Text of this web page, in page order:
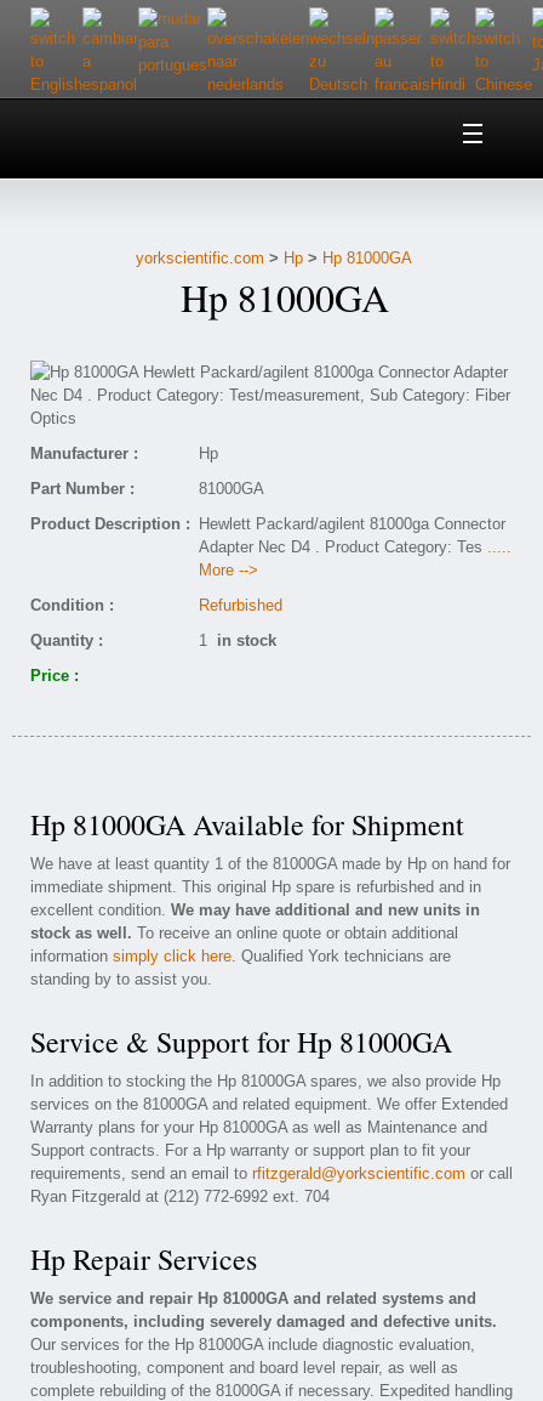
Home
Customer Service
yorkscientific.com > Hp > Hp 81000GA
Hp 81000GA
Manufacturer :
Hp
Part Number :
81000GA
Product Description :
Hewlett Packard/agilent 81000ga Connector
Adapter Nec D4 . Product Category: Tes .....
More -->
Condition :
Refurbished
Quantity :
1 in stock
Price :
Hp 81000GA Available for Shipment
We have at least quantity 1 of the 81000GA made by Hp on hand for
immediate shipment. This original Hp spare is refurbished and in
excellent condition. We may have additional and new units in
stock as well. To receive an online quote or obtain additional
information simply click here. Qualified York technicians are
standing by to assist you.
Service & Support for Hp 81000GA
In addition to stocking the Hp 81000GA spares, we also provide Hp
services on the 81000GA and related equipment. We offer Extended
Warranty plans for your Hp 81000GA as well as Maintenance and
Support contracts. For a Hp warranty or support plan to fit your
requirements, send an email to rfitzgerald@yorkscientific.com or call
Ryan Fitzgerald at (212) 772-6992 ext. 704
Hp Repair Services
We service and repair Hp 81000GA and related systems and
components, including severely damaged and defective units.
Our services for the Hp 81000GA include diagnostic evaluation,
troubleshooting, component and board level repair, as well as
complete rebuilding of the 81000GA if necessary. Expedited handling